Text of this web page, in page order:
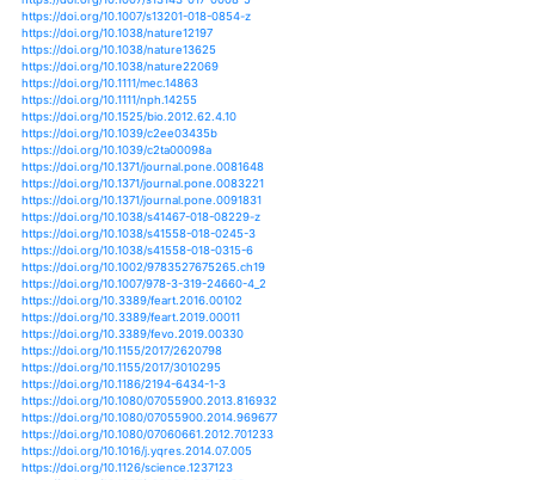
https://doi.org/10.1080/15427528.2013.845051
https://doi.org/10.1002/joc.4514
https://doi.org/10.1002/joc.4524
https://doi.org/10.1002/joc.4537
https://doi.org/10.1002/joc.4543
https://doi.org/10.1002/joc.4577
https://doi.org/10.1002/joc.4640
https://doi.org/10.1002/joc.4719
https://doi.org/10.1002/joc.4753
https://doi.org/10.1002/joc.4773
https://doi.org/10.1002/joc.4774
https://doi.org/10.1002/joc.4952
https://doi.org/10.1002/joc.4962
https://doi.org/10.1002/joc.5013
https://doi.org/10.1002/joc.5019
https://doi.org/10.1002/joc.5059
https://doi.org/10.1002/joc.5107